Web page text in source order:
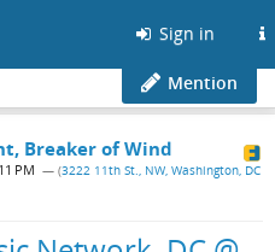
Sign in
Mention
Breaker of Wind
PM — (3222 11th St., NW, Washington, DC